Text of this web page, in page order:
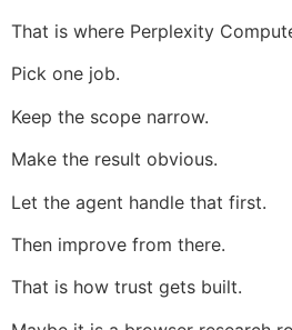
That is where Perplexity
Pick one job.
Keep the scope narrow.
Make the result obvious.
Let the agent handle that first.
Then improve from there.
That is how trust gets built.